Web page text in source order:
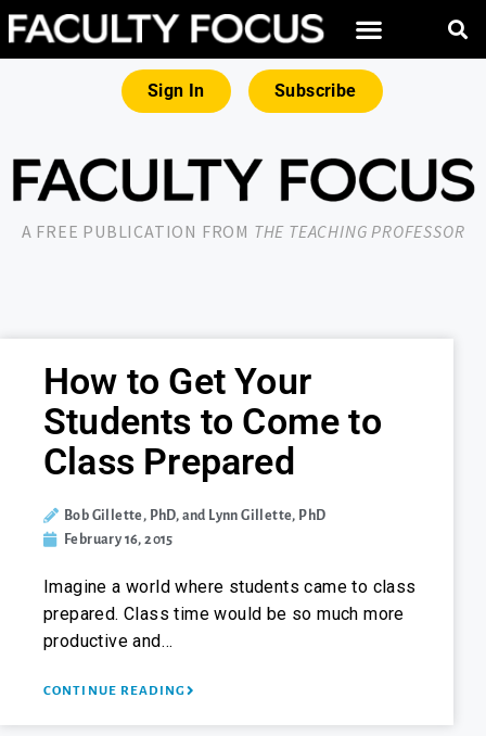
Sign In Subscribe
A FREE PUBLICATION FROM THE TEACHING PROFESSOR
How to Get Your
Students to Come to
Class Prepared
Bob Gillette, PhD, and Lynn Gillette, PhD
February 16, 2015
Imagine a world where students came to class
prepared. Class time would be so much more
productive and…
CONTINUE READING